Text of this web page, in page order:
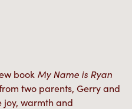
book My Name is Ryan
two parents, Gerry and
joy, warmth and